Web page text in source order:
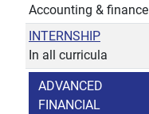
Accounting & finance
INTERNSHIP
In all curricula
ADVANCED
FINANCIAL